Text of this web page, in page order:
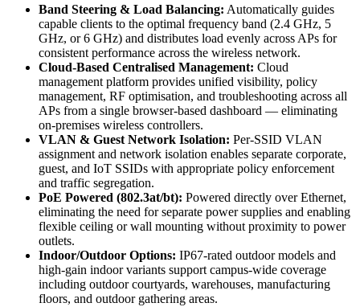
Band Steering & Load Balancing: Automatically guides
capable clients to the optimal frequency band (2.4 GHz, 5
GHz, or 6 GHz) and distributes load evenly across APs for
consistent performance across the wireless network.
Cloud-Based Centralised Management: Cloud
management platform provides unified visibility, policy
management, RF optimisation, and troubleshooting across all
APs from a single browser-based dashboard — eliminating
on-premises wireless controllers.
VLAN & Guest Network Isolation: Per-SSID VLAN
assignment and network isolation enables separate corporate,
guest, and IoT SSIDs with appropriate policy enforcement
and traffic segregation.
PoE Powered (802.3at/bt): Powered directly over Ethernet,
eliminating the need for separate power supplies and enabling
flexible ceiling or wall mounting without proximity to power
outlets.
Indoor/Outdoor Options: IP67-rated outdoor models and
high-gain indoor variants support campus-wide coverage
including outdoor courtyards, warehouses, manufacturing
floors, and outdoor gathering areas.